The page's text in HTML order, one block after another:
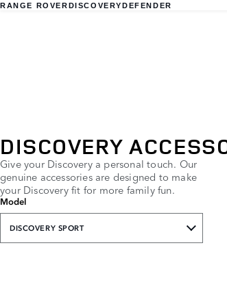
RANGE ROVERDISCOVERYDEFENDER
DISCOVERY
Give your Discovery a personal touch. Our
genuine accessories are designed to make
your Discovery fit for more family fun.
Model
DISCOVERY SPORT